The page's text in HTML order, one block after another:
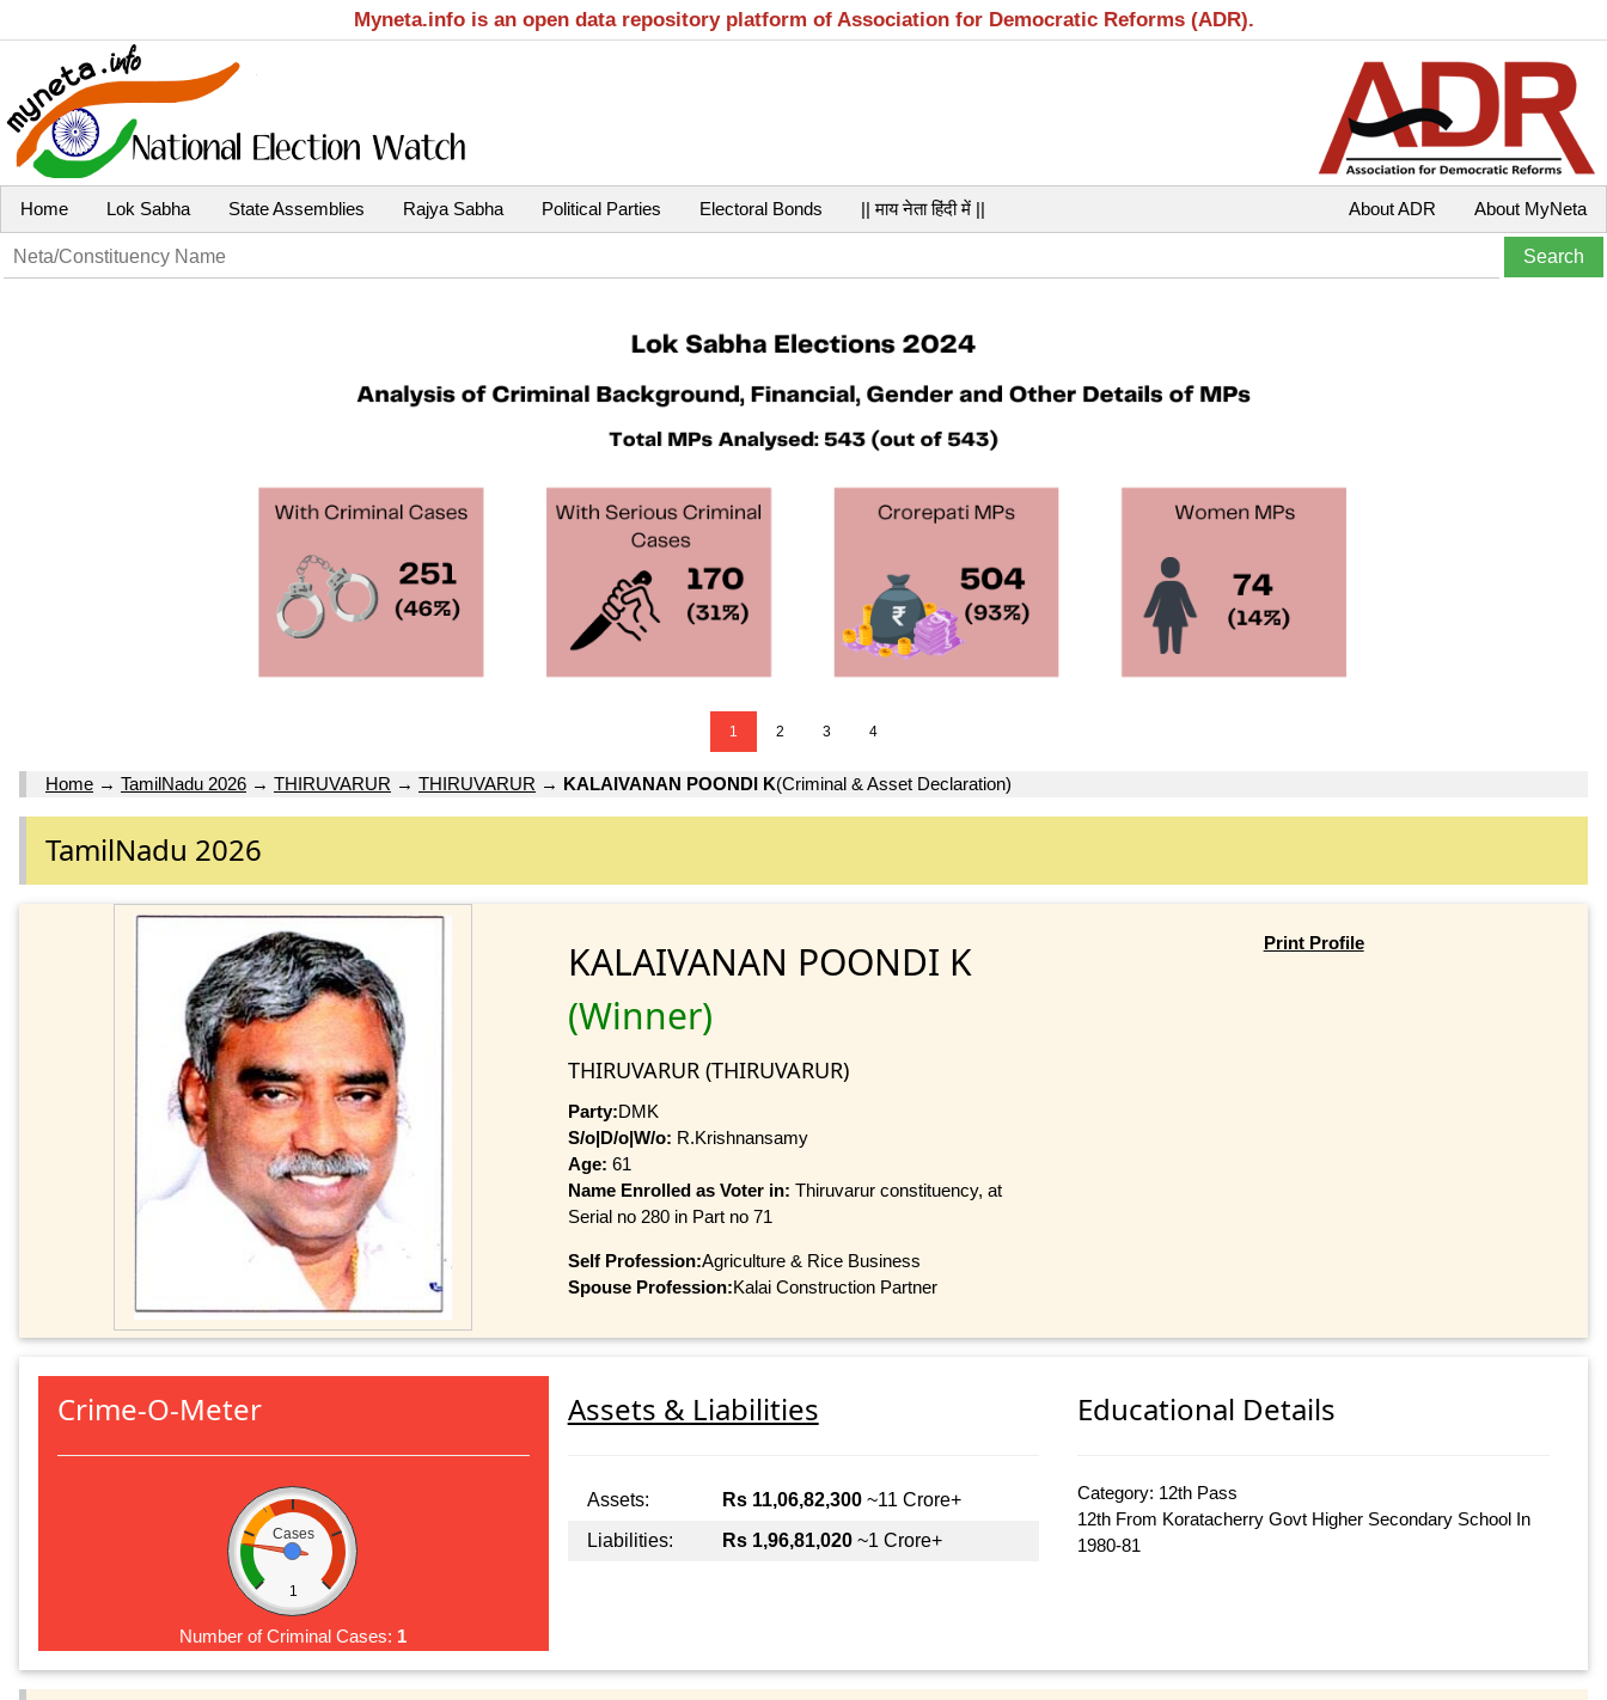
Myneta.info is an open data repository platform of Association for Democratic Reforms (ADR).
Home Lok Sabha State Assemblies Rajya Sabha Political Parties Electoral Bonds || माय नेता हिंदी में || About MyNeta
About ADR
1 2 3 4
Home → TamilNadu 2026 → THIRUVARUR → THIRUVARUR → KALAIVANAN POONDI K(Criminal & Asset Declaration)
TamilNadu 2026
KALAIVANAN POONDI K
(Winner)
THIRUVARUR (THIRUVARUR)
Party:DMK
S/o|D/o|W/o: R.Krishnansamy
Age: 61
Name Enrolled as Voter in: Thiruvarur constituency, at
Serial no 280 in Part no 71
Self Profession:Agriculture & Rice Business
Spouse Profession:Kalai Construction Partner
Print Profile
Crime-O-Meter
Cases
1
Number of Criminal Cases: 1
Assets & Liabilities
Assets: Rs 11,06,82,300~11 Crore+
Liabilities:
Rs 1,96,81,020~1 Crore+
Educational Details
Category: 12th Pass
12th From Koratacherry Govt Higher Secondary School In
1980-81